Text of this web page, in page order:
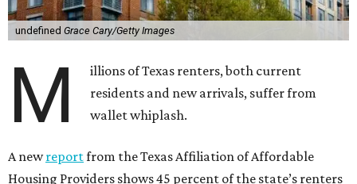
undefined Grace Cary/Getty Images
M
illions of Texas renters, both current
residents and new arrivals, suffer from
wallet whiplash.
A newreportfrom the Texas Affiliation of Affordable
Housing Providers shows 45 percent of the state’s renters